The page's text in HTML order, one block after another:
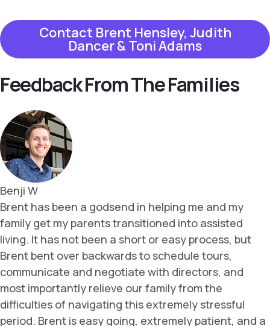
Contact Brent Hensley, Judith
Dancer & Toni Adams
Feedback From The Families